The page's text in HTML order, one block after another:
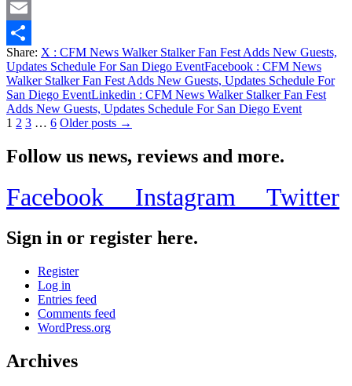
Twitter
Email
Share
Share: X : CFM News Walker Stalker Fan Fest Adds New Guests,
Updates Schedule For San Diego EventFacebook : CFM News
Walker Stalker Fan Fest Adds New Guests, Updates Schedule For
San Diego EventLinkedin : CFM News Walker Stalker Fan Fest
Adds New Guests, Updates Schedule For San Diego Event
Posts
pagination
1 2 3 … 6 Older posts →
Follow us news, reviews and more.
Facebook Instagram Twitter
Sign in or register here.
Register
Log in
Entries feed
Comments feed
WordPress.org
Archives